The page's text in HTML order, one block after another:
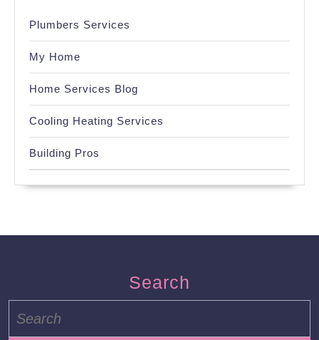
Plumbers Services
My Home
Home Services Blog
Cooling Heating Services
Building Pros
Search
for: